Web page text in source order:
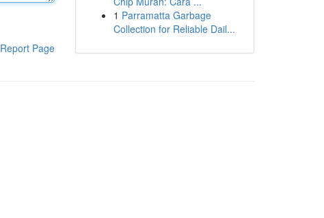
Report Page
1 Parramatta Garbage
Collection for Reliable Dail...